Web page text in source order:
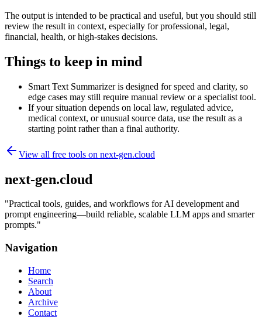
The output is intended to be practical and useful, but you should still
review the result in context, especially for professional, legal,
financial, health, or high-stakes decisions.
Things to keep in mind
Smart Text Summarizer is designed for speed and clarity, so
edge cases may still require manual review or a specialist tool.
If your situation depends on local law, regulated advice,
medical context, or unusual source data, use the result as a
starting point rather than a final authority.
View all free tools on next-gen.cloud
next-gen.cloud
"Practical tools, guides, and workflows for AI development and
prompt engineering—build reliable, scalable LLM apps and smarter
prompts."
Navigation
Home
Search
About
Archive
Contact